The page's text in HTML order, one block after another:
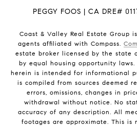
PEGGY FOOS | CA DRE#
Coast & Valley Real Estate Group
agents affiliated with Compass.
estate broker licensed by the state
by equal housing opportunity
herein is intended for informational
is compiled from sources deemed
errors, omissions, changes in
withdrawal without notice. No
accuracy of any description. All
footages are approximate. This